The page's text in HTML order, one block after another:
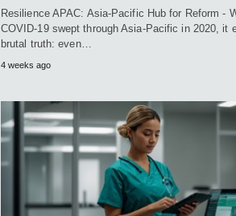
Resilience APAC: Asia-Pacific Hub for Reform -
COVID-19 swept through Asia-Pacific in 2020, it
brutal truth: even…
4 weeks ago